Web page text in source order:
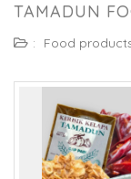
TAMADUN
: Food